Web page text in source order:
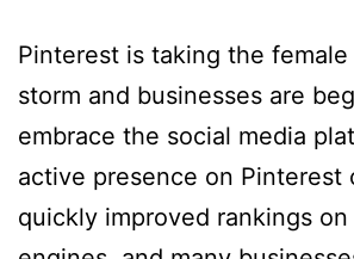
Pinterest is taking the
storm and businesses are
embrace the social media
active presence on Pinterest
quickly improved rankings on